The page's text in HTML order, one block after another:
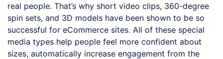
real people. That’s why short video clips, 360-degree
spin sets, and 3D models have been shown to be so
successful for eCommerce sites. All of these special
media types help people feel more confident about
sizes, automatically increase engagement from the